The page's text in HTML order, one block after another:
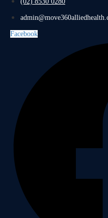
Facebook